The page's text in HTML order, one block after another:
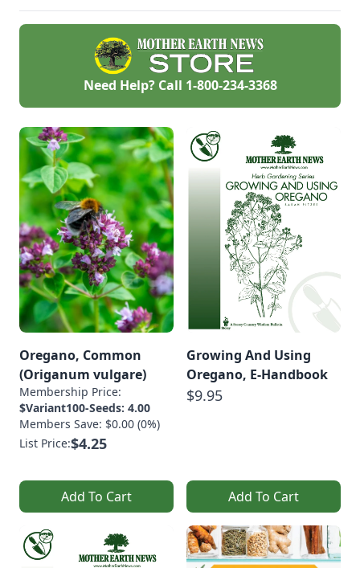
Need Help? Call 1-800-234-3368
Oregano, Common
(Origanum vulgare)
Membership Price:
$Variant100-Seeds: 4.00
Members Save: $0.00 (0%)
List Price:$4.25
Add To Cart
Growing And Using
Oregano, E-Handbook
$9.95
Add To Cart